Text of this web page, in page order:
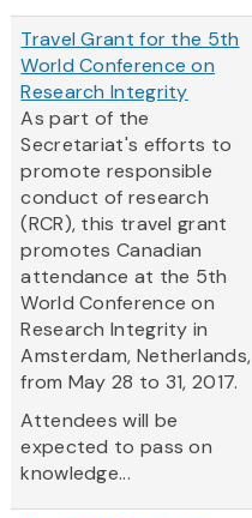
Travel Grant for the 5th
World Conference on
Research Integrity
As part of the
Secretariat's efforts to
promote responsible
conduct of research
(RCR), this travel grant
promotes Canadian
attendance at the 5th
World Conference on
Research Integrity in
Amsterdam, Netherlands,
from May 28 to 31, 2017.
Attendees will be
expected to pass on
knowledge...